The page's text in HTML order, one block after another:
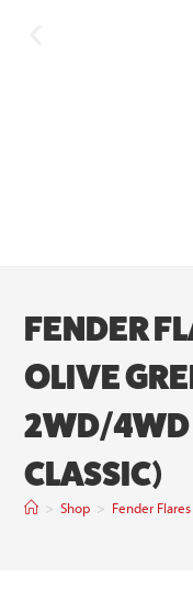
FENDER
OLIVE
2WD/
CLASSIC)
> Shop > Fender